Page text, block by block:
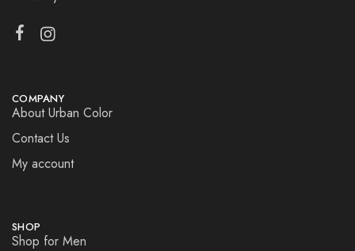
COMPANY
About Urban Color
Contact Us
My account
SHOP
Shop for Men